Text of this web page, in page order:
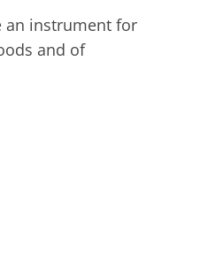
an instrument for
and of